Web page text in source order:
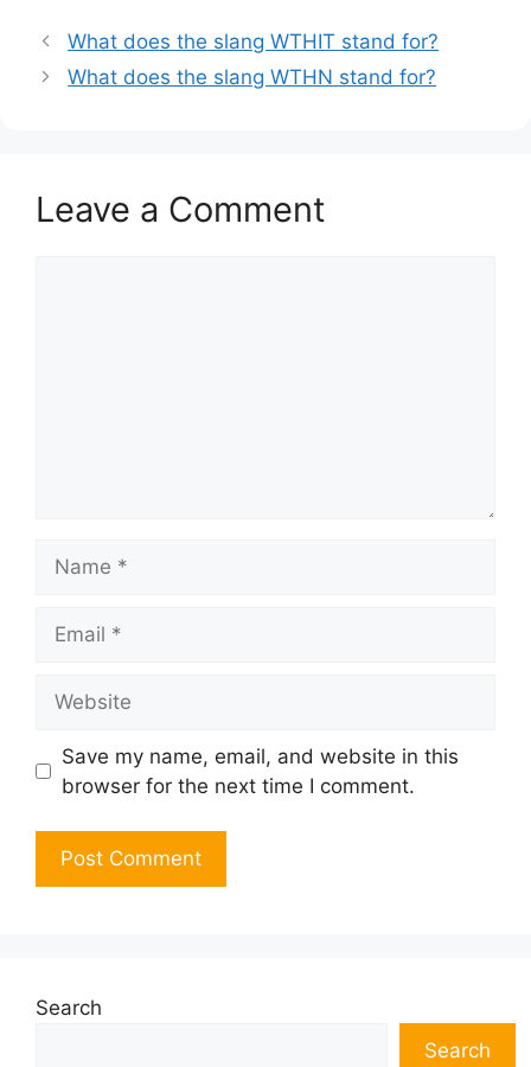
What does the slang WTHIT stand for?
What does the slang WTHN stand for?
Leave a Comment
Save my name, email, and website in this
browser for the next time I comment.
Search
Search